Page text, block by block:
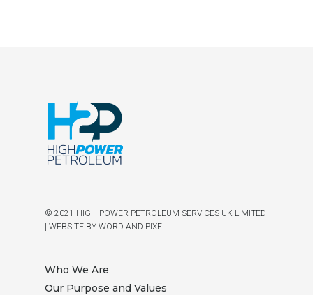
© 2021 HIGH POWER PETROLEUM SERVICES UK LIMITED
| WEBSITE BY WORD AND PIXEL
Who We Are
Our Purpose and Values